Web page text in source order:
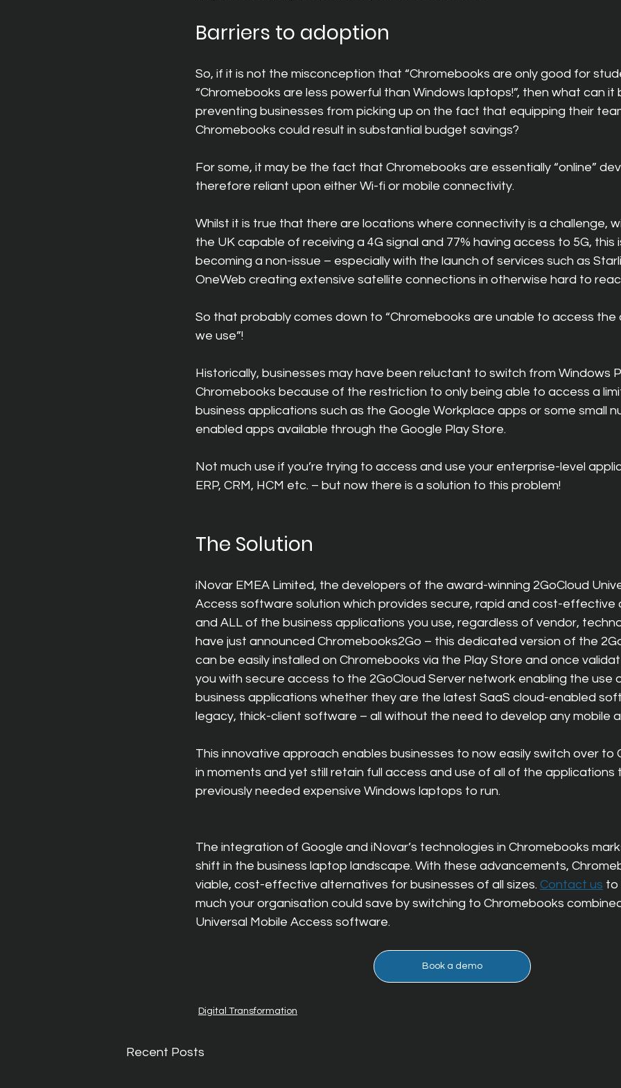
Barriers to adoption
So, if it is not the misconception that “Chromebooks are only good for
“Chromebooks are less powerful than Windows laptops!”, then what can
preventing businesses from picking up on the fact that equipping their
Chromebooks could result in substantial budget savings?
For some, it may be the fact that Chromebooks are essentially “online”
therefore reliant upon either Wi-fi or mobile connectivity.
Whilst it is true that there are locations where connectivity is a challenge,
the UK capable of receiving a 4G signal and 77% having access to 5G, this
becoming a non-issue – especially with the launch of services such as
OneWeb creating extensive satellite connections in otherwise hard to
So that probably comes down to “Chromebooks are unable to access
we use”!
Historically, businesses may have been reluctant to switch from Windows
Chromebooks because of the restriction to only being able to access a
business applications such as the Google Workplace apps or some small
enabled apps available through the Google Play Store.
Not much use if you’re trying to access and use your enterprise-level
ERP, CRM, HCM etc. – but now there is a solution to this problem!
The Solution
iNovar EMEA Limited, the developers of the award-winning 2GoCloud
Access software solution which provides secure, rapid and cost-effective
and ALL of the business applications you use, regardless of vendor,
have just announced Chromebooks2Go – this dedicated version of the
can be easily installed on Chromebooks via the Play Store and once
you with secure access to the 2GoCloud Server network enabling the use
business applications whether they are the latest SaaS cloud-enabled
legacy, thick-client software – all without the need to develop any mobile
This innovative approach enables businesses to now easily switch over to
in moments and yet still retain full access and use of all of the applications
previously needed expensive Windows laptops to run.
The integration of Google and iNovar’s technologies in Chromebooks
shift in the business laptop landscape. With these advancements,
viable, cost-effective alternatives for businesses of all sizes. Contact us to
much your organisation could save by switching to Chromebooks
Universal Mobile Access software.
Book a demo
Digital Transformation
Recent Posts